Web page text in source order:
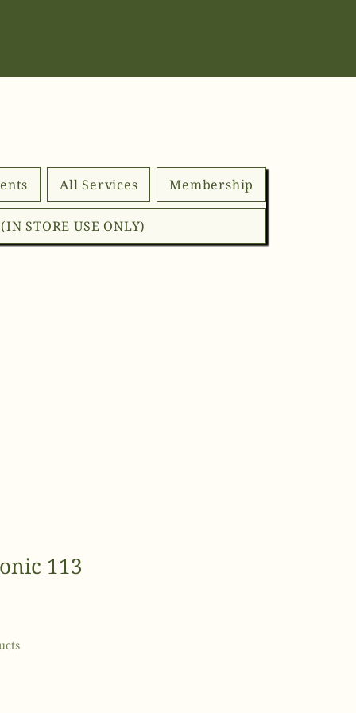
All Services Membership
STORE USE ONLY)
113